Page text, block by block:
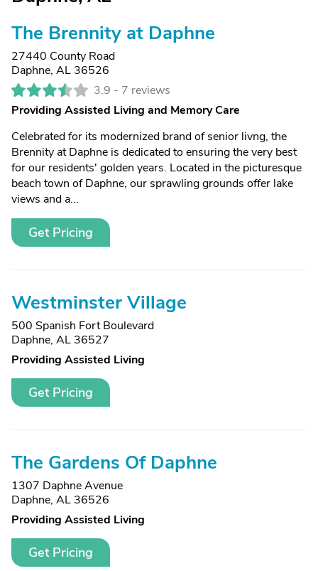
The Brennity at Daphne
27440 County Road
Daphne, AL 36526
3.9 - 7 reviews
Providing Assisted Living and Memory Care
Celebrated for its modernized brand of senior livng, the
Brennity at Daphne is dedicated to ensuring the very best
for our residents' golden years. Located in the picturesque
beach town of Daphne, our sprawling grounds offer lake
views and a...
Get Pricing
Westminster Village
500 Spanish Fort Boulevard
Daphne, AL 36527
Providing Assisted Living
Get Pricing
The Gardens Of Daphne
1307 Daphne Avenue
Daphne, AL 36526
Providing Assisted Living
Get Pricing